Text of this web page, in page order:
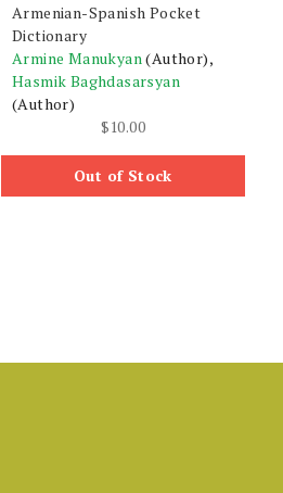
Armenian-Spanish Pocket
Dictionary
Armine Manukyan (Author),
Hasmik Baghdasarsyan
(Author)
$10.00
Out of Stock